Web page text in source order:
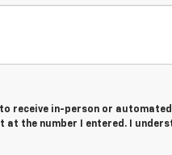
receive in-person or
at the number I entered. I